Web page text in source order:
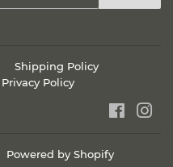
Shipping Policy
Privacy Policy
Powered by Shopify